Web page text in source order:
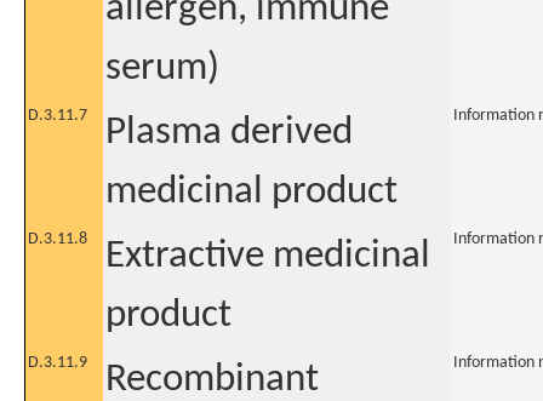
allergen, immune
serum)
D.3.11.7
Plasma derived
medicinal product
Information
D.3.11.8
Extractive medicinal
product
Information
D.3.11.9
Recombinant
Information